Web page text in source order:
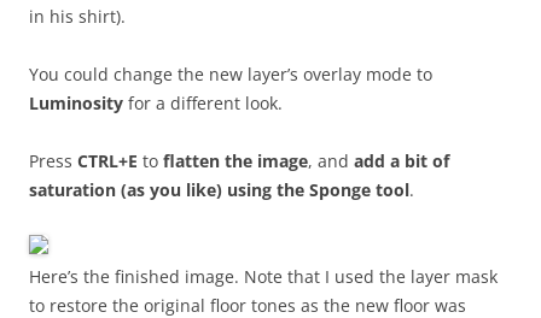
in his shirt).
You could change the new layer’s overlay mode to
Luminosity for a different look.
Press CTRL+E to flatten the image, and add a bit of
saturation (as you like) using the Sponge tool.
Here’s the finished image. Note that I used the layer mask
to restore the original floor tones as the new floor was